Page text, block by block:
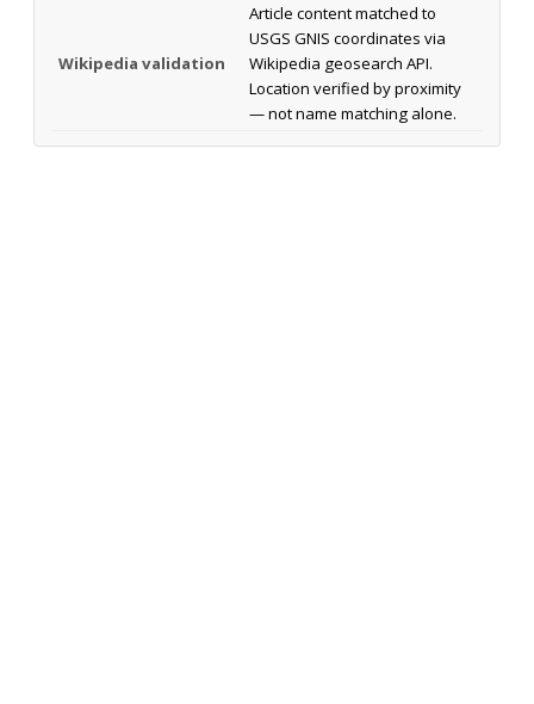
Wikipedia validation
Article content matched to
USGS GNIS coordinates via
Wikipedia geosearch API.
Location verified by proximity
— not name matching alone.